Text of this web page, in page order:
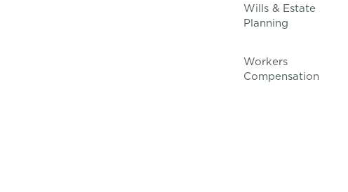
Wills & Estate
Planning
Workers
Compensation